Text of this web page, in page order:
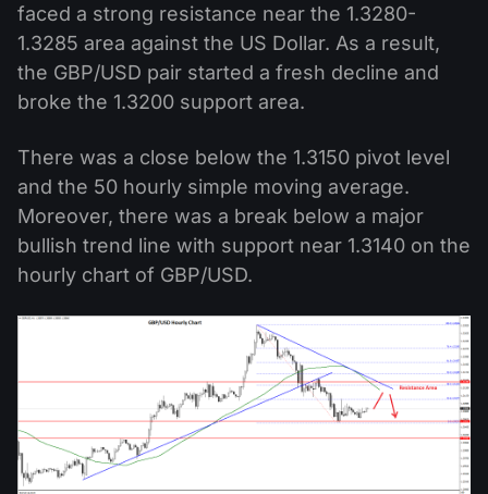
faced a strong resistance near the 1.3280-
1.3285 area against the US Dollar. As a result,
the GBP/USD pair started a fresh decline and
broke the 1.3200 support area.
There was a close below the 1.3150 pivot level
and the 50 hourly simple moving average.
Moreover, there was a break below a major
bullish trend line with support near 1.3140 on the
hourly chart of GBP/USD.